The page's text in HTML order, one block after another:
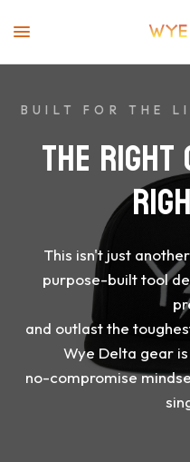
BUILT FOR THE
THERIGHT
This isn't just another
purpose-built tool
and outlastthe
Wye Delta gear is
no-compromise